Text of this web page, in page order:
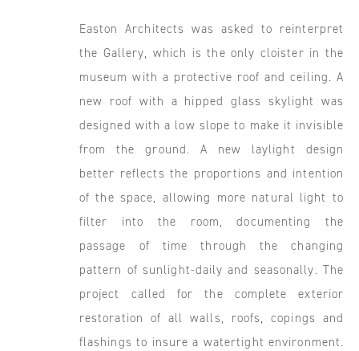
Easton Architects was asked to reinterpret
the Gallery, which is the only cloister in the
museum with a protective roof and ceiling. A
new roof with a hipped glass skylight was
designed with a low slope to make it invisible
from the ground. A new laylight design
better reflects the proportions and intention
of the space, allowing more natural light to
filter into the room, documenting the
passage of time through the changing
pattern of sunlight-daily and seasonally. The
project called for the complete exterior
restoration of all walls, roofs, copings and
flashings to insure a watertight environment.